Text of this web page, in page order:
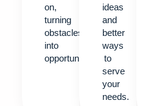
on,
turning
obstacles
into
opportunities.
ideas
and
better
ways
to
serve
your
needs.